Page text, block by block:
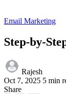
Email Marketing
Step-by-
Rajesh
Oct 7, 2025 5 min
Share